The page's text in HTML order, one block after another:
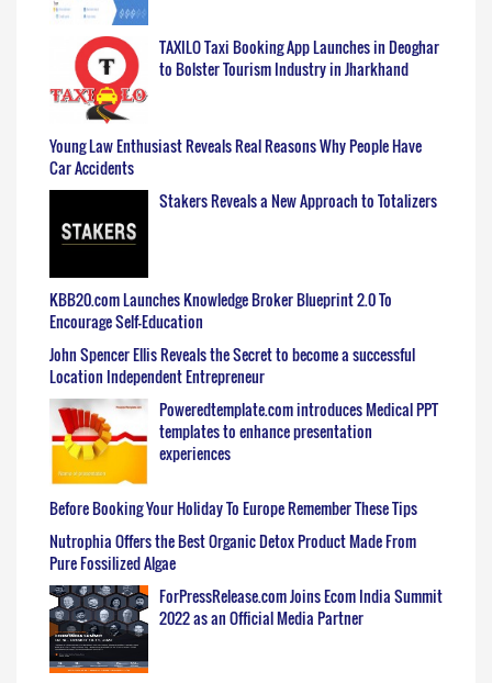
TAXILO Taxi Booking App Launches in Deoghar
to Bolster Tourism Industry in Jharkhand
Young Law Enthusiast Reveals Real Reasons Why People Have
Car Accidents
Stakers Reveals a New Approach to Totalizers
KBB20.com Launches Knowledge Broker Blueprint 2.0 To
Encourage Self-Education
John Spencer Ellis Reveals the Secret to become a successful
Location Independent Entrepreneur
Poweredtemplate.com introduces Medical PPT
templates to enhance presentation
experiences
Before Booking Your Holiday To Europe Remember These Tips
Nutrophia Offers the Best Organic Detox Product Made From
Pure Fossilized Algae
ForPressRelease.com Joins Ecom India Summit
2022 as an Official Media Partner